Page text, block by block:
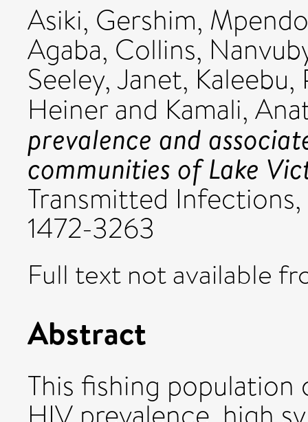
Asiki, Gershim,
Agaba, Collins,
Seeley, Janet,
Heinerand Kamali,
prevalence and
communities of Lake
Transmitted Infections,
1472-3263
Full text not available
Abstract
This fishing population